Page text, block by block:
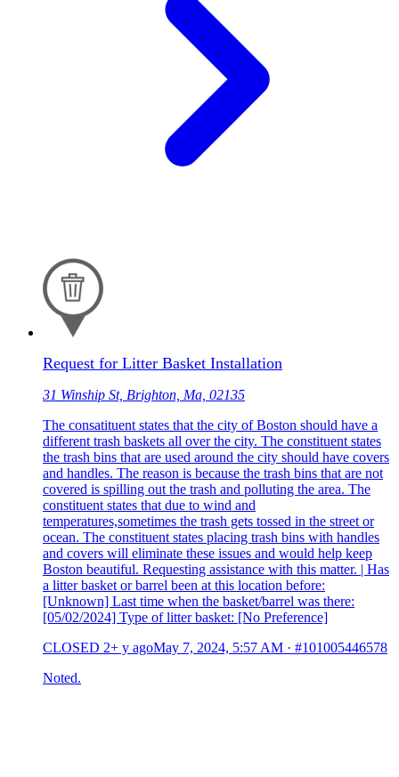
Request for Litter Basket Installation
31 Winship St, Brighton, Ma, 02135
The consatituent states that the city of Boston should have a
different trash baskets all over the city. The constituent states
the trash bins that are used around the city should have covers
and handles. The reason is because the trash bins that are not
covered is spilling out the trash and polluting the area. The
constituent states that due to wind and
temperatures,sometimes the trash gets tossed in the street or
ocean. The constituent states placing trash bins with handles
and covers will eliminate these issues and would help keep
Boston beautiful. Requesting assistance with this matter. | Has
a litter basket or barrel been at this location before:
[Unknown] Last time when the basket/barrel was there:
[05/02/2024] Type of litter basket: [No Preference]
CLOSED 2+ y agoMay 7, 2024, 5:57 AM · #101005446578
Noted.